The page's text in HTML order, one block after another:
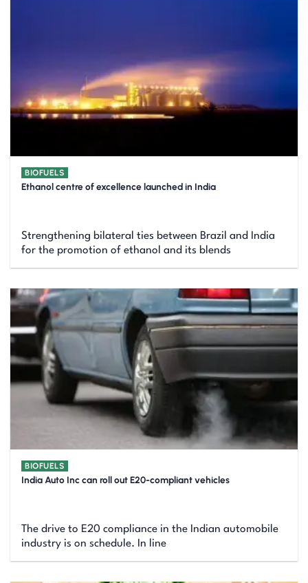
BIOFUELS
Ethanol centre of excellence launched in India
Strengthening bilateral ties between Brazil and India
for the promotion of ethanol and its blends
BIOFUELS
India Auto Inc can roll out E20-compliant vehicles
The drive to E20 compliance in the Indian automobile
industry is on schedule. In line